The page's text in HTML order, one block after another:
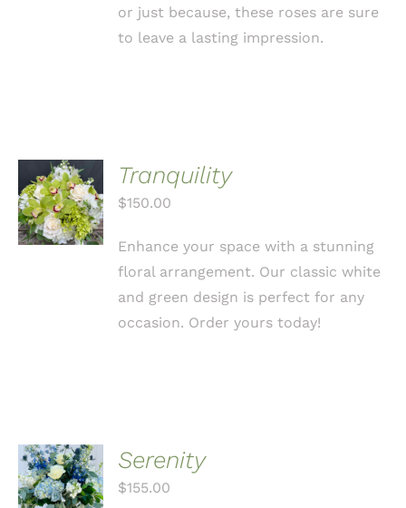
or just because, these roses are sure
to leave a lasting impression.
ADD TO
CART
/
DETAILS
Tranquility
$150.00
Enhance your space with a stunning
floral arrangement. Our classic white
and green design is perfect for any
occasion. Order yours today!
ADD TO
CART
/
Serenity
$155.00